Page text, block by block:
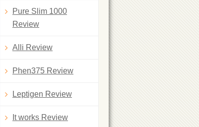
Pure Slim 1000
Review
Alli Review
Phen375 Review
Leptigen Review
It works Review